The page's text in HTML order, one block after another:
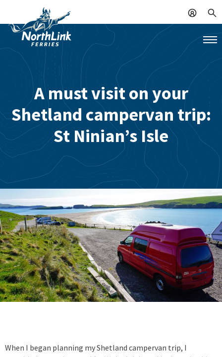
A must visit on your
Shetland campervan trip:
St Ninian’s Isle
When I began planning my Shetland campervan trip, I